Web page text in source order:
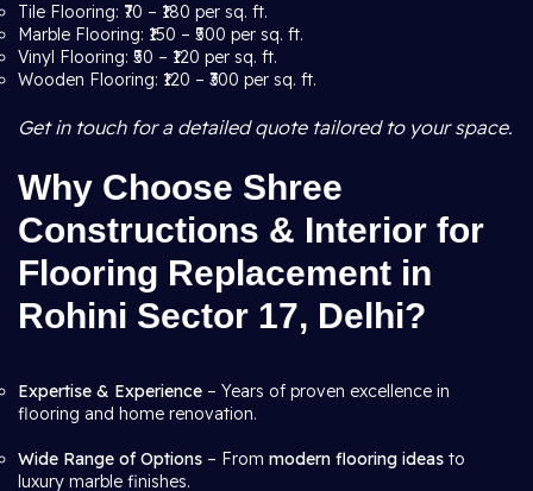
Tile Flooring: ₹70 – ₹180 per sq. ft.
Marble Flooring: ₹150 – ₹500 per sq. ft.
Vinyl Flooring: ₹50 – ₹120 per sq. ft.
Wooden Flooring: ₹120 – ₹300 per sq. ft.
Get in touch for a detailed quote tailored to your space.
Why Choose Shree
Constructions & Interior for
Flooring Replacement in
Rohini Sector 17, Delhi?
Expertise & Experience – Years of proven excellence in
flooring and home renovation.
Wide Range of Options – From modern flooring ideas to
luxury marble finishes.